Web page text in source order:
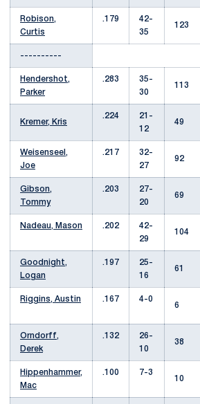
Robison,
Curtis
.179
42-
35
123
----------
Hendershot,
Parker
.283
35-
30
113
Kremer, Kris
.224
21-
12
49
Weisenseel,
Joe
.217
32-
27
92
Gibson,
Tommy
.203
27-
20
69
Nadeau, Mason .202
42-
29
104
Goodnight,
Logan
.197
25-
16
61
Riggins, Austin .167
4-0
6
Orndorff,
Derek
.132
26-
10
38
Hippenhammer,
Mac
.100
7-3
10